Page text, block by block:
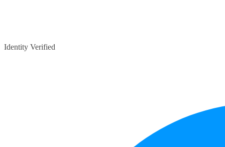
Identity Verified